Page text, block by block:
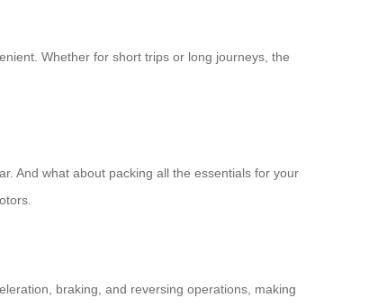
Whether for short trips or long journeys, the
And what about packing all the essentials for your
braking, and reversing operations, making